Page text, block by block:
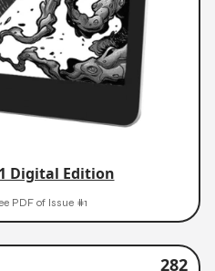
Digital Edition
PDF of Issue #1
282